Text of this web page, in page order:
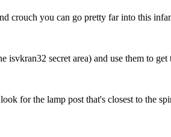
crouch you can go pretty far into this
secret area) and use them to
for the lamp post that's closest to the